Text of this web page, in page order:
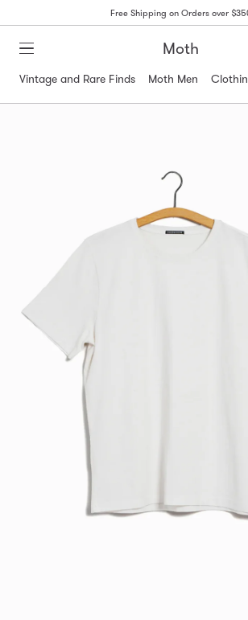
Free Shipping on Orders over
Moth
Vintage and Rare Finds
Moth Men